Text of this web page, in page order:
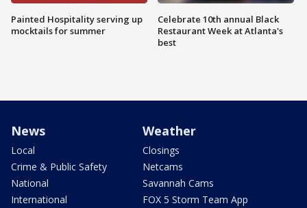
Painted Hospitality serving up
mocktails for summer
Celebrate 10th annual Black
Restaurant Week at Atlanta's
best
News
Local
Crime & Public Safety
National
International
Weather
Closings
Netcams
Savannah Cams
FOX 5 Storm Team App